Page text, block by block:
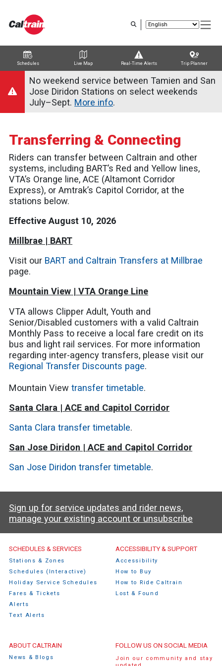
content
Schedules Live Map Real-Time Alerts Trip Planner
Trip Planner
Route Map
Service Alerts
SchedulesNo weekend service between Tamien and San
Jose Diridon Stations on select weekends
July–Sept. More info.
Transferring & Connecting
Riders can transfer between Caltrain and other
systems, including BART’s Red and Yellow lines,
VTA’s Orange line, ACE (Altamont Corridor
Express), or Amtrak’s Capitol Corridor, at the
stations below.
Effective August 10, 2026
Millbrae | BART
Visit our BART and Caltrain Transfers at Millbrae
page.
Mountain View | VTA Orange Line
VTA allows Clipper Adult, Youth and
Senior/Disabled customers with a valid Caltrain
Monthly Pass to receive a local fare credit on its
bus and light rail services. For more information
regarding inter-agency transfers, please visit our
Regional Transfer Discounts page.
Mountain Viewtransfer timetable.
Santa Clara | ACE and Capitol Corridor
Santa Clara transfer timetable.
San Jose Diridon | ACE and Capitol Corridor
San Jose Diridon transfer timetable.
Sign up for service updates and rider news,
manage your existing account or unsubscribe
Caltrain Footer Menu
SCHEDULES & SERVICES
Stations & Zones
Schedules (Interactive)
Holiday Service Schedules
Fares & Tickets
Alerts
Text Alerts
ACCESSIBILITY & SUPPORT
Accessibility
How to Buy
How to Ride Caltrain
Lost & Found
ABOUT CALTRAIN
News & Blogs
FOLLOW US ON SOCIAL MEDIA
Join our community and stay